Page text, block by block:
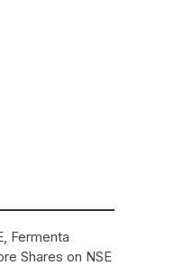
Fermenta
Shares on NSE